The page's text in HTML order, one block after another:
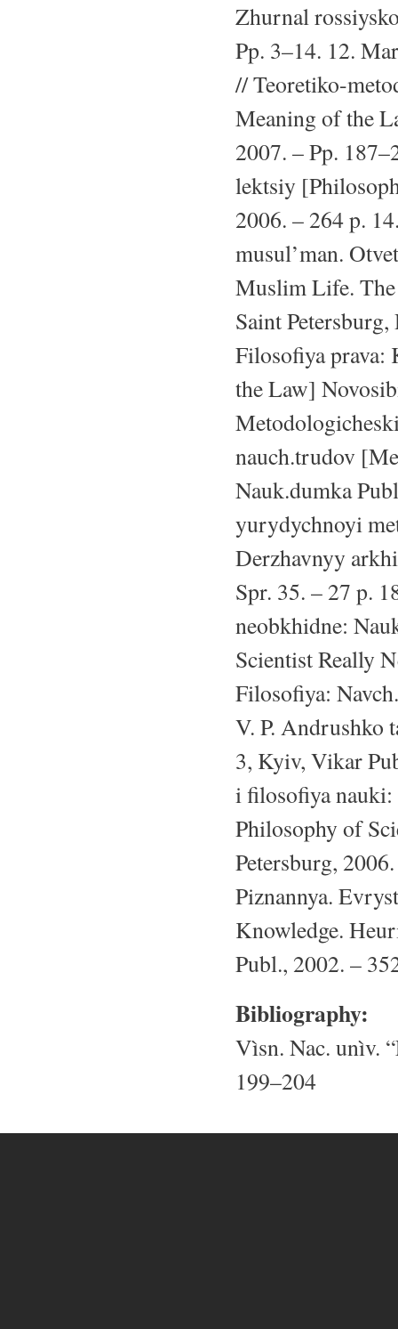
Zhurnal
Pp. 3–14. 12.
// Teoretiko-
Meaning of the
2007. – Pp.
lektsiy
2006. – 264 p.
musul’man.
Muslim Life.
Saint
Filosofiya prava:
the Law]
nauch.trudov
Nauk.dumka
yurydychnoyi
Derzhavnyy
Spr. 35. – 27 p.
neobkhidne:
Scientist Really
Filosofiya:
V. P. Andrushko
3, Kyiv, Vikar
i filosofiya nauki:
Philosophy of
Petersburg,
Piznannya.
Knowledge.
Publ., 2002. –
Bibliography:
Vìsn. Nac. unìv.
199–204